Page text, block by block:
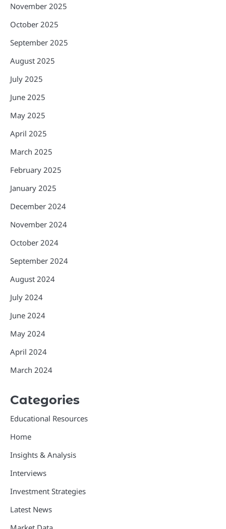
November 2025
October 2025
September 2025
August 2025
July 2025
June 2025
May 2025
April 2025
March 2025
February 2025
January 2025
December 2024
November 2024
October 2024
September 2024
August 2024
July 2024
June 2024
May 2024
April 2024
March 2024
Categories
Educational Resources
Home
Insights & Analysis
Interviews
Investment Strategies
Latest News